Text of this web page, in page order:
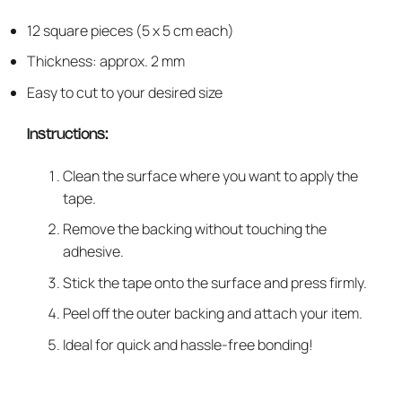
12 square pieces (5 x 5 cm each)
Thickness: approx. 2 mm
Easy to cut to your desired size
Instructions:
Clean the surface where you want to apply the
tape.
Remove the backing without touching the
adhesive.
Stick the tape onto the surface and press firmly.
Peel off the outer backing and attach your item.
Ideal for quick and hassle-free bonding!